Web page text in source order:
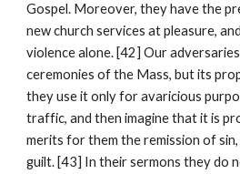
Gospel. Moreover, they have the
new church services at pleasure,
violence alone. [42] Our
ceremonies of the Mass, but its
they use it only for avaricious
traffic, and then imagine that it is
merits for them the remission of
guilt. [43] In their sermons they do